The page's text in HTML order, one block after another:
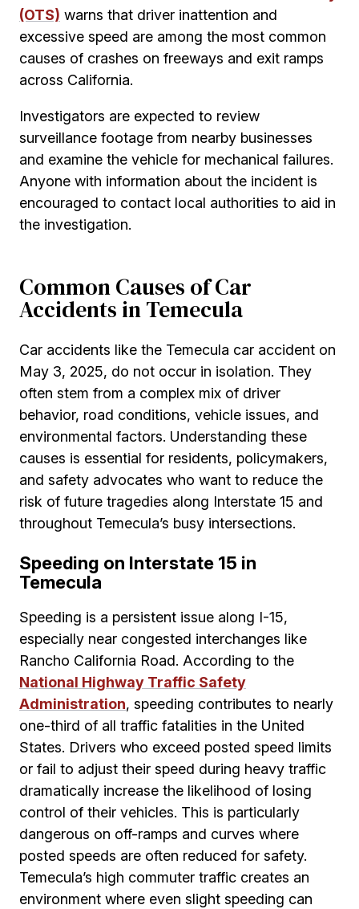
(OTS) warns that driver inattention and
excessive speed are among the most common
causes of crashes on freeways and exit ramps
across California.
Investigators are expected to review
surveillance footage from nearby businesses
and examine the vehicle for mechanical failures.
Anyone with information about the incident is
encouraged to contact local authorities to aid in
the investigation.
Common Causes of Car
Accidents in Temecula
Car accidents like the Temecula car accident on
May 3, 2025, do not occur in isolation. They
often stem from a complex mix of driver
behavior, road conditions, vehicle issues, and
environmental factors. Understanding these
causes is essential for residents, policymakers,
and safety advocates who want to reduce the
risk of future tragedies along Interstate 15 and
throughout Temecula’s busy intersections.
Speeding on Interstate 15 in
Temecula
Speeding is a persistent issue along I-15,
especially near congested interchanges like
Rancho California Road. According to the
National Highway Traffic Safety
Administration, speeding contributes to nearly
one-third of all traffic fatalities in the United
States. Drivers who exceed posted speed limits
or fail to adjust their speed during heavy traffic
dramatically increase the likelihood of losing
control of their vehicles. This is particularly
dangerous on off-ramps and curves where
posted speeds are often reduced for safety.
Temecula’s high commuter traffic creates an
environment where even slight speeding can